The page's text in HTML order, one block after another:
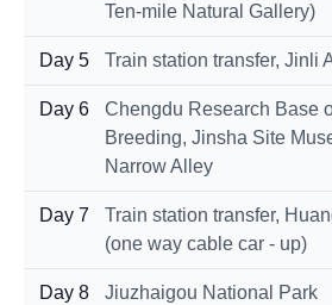
Ten-mile Natural Gallery)
Day 5 Train station transfer, Jinli
Day 6
Chengdu Research Base
Breeding, Jinsha Site
Narrow Alley
Day 7
Train station transfer,
(one way cable car - up)
Day 8 Jiuzhaigou National Park